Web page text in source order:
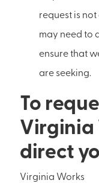
request is
may need to
ensure that
are seeking.
To
Virginia
direct
Virginia Works